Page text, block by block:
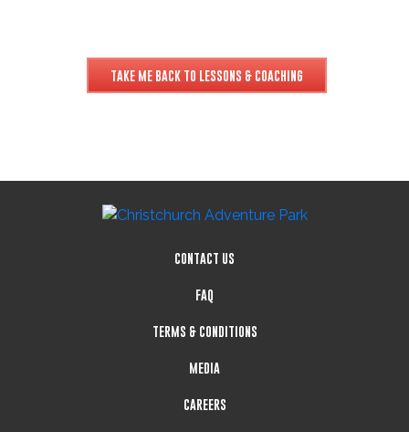
TAKE ME BACK TO LESSONS & COACHING
CONTACT US
FAQ
TERMS & CONDITIONS
MEDIA
CAREERS